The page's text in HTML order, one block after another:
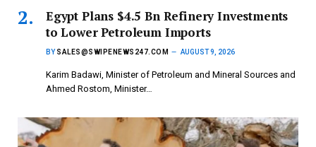
Egypt Plans $4.5 Bn Refinery Investments
to Lower Petroleum Imports
BY SALES@SWIPENEWS247.COM AUGUST 9, 2026
Karim Badawi, Minister of Petroleum and Mineral Sources and
Ahmed Rostom, Minister…